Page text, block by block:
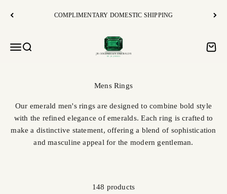
COMPLIMENTARY DOMESTIC SHIPPING
Open navigation menu
Open search
JR Colombian Emeralds
Open
Our emerald men's rings are designed to combine bold style
with the refined elegance of emeralds. Each ring is crafted to
make a distinctive statement, offering a blend of sophistication
and masculine appeal for the modern gentleman.
148 products